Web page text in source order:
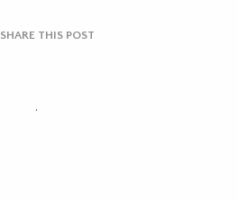
SHARE THIS POST
.